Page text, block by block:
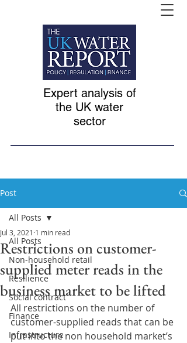
Expert analysis of
the UK water
sector
Post
All Posts
Non-household retail
Resilience
Social contract
Finance
Infrastructure
All Posts
Restrictions on customer-
supplied meter reads in the
business market to be lifted
Jul 3, 2021 1 min read
All restrictions on the number of
customer-supplied reads that can be
put into the non household market’s